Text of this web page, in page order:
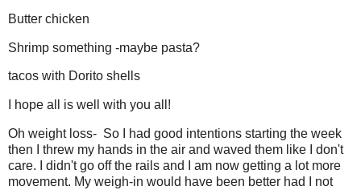
Butter chicken
Shrimp something -maybe pasta?
tacos with Dorito shells
I hope all is well with you all!
Oh weight loss- So I had good intentions starting the week
then I threw my hands in the air and waved them like I don't
care. I didn't go off the rails and I am now getting a lot more
movement. My weigh-in would have been better had I not